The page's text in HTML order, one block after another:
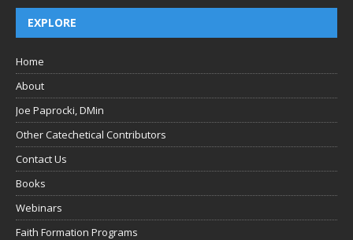
EXPLORE
Home
About
Joe Paprocki, DMin
Other Catechetical Contributors
Contact Us
Books
Webinars
Faith Formation Programs